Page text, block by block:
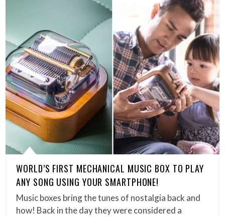
WORLD’S FIRST MECHANICAL MUSIC BOX TO PLAY
ANY SONG USING YOUR SMARTPHONE!
Music boxes bring the tunes of nostalgia back and
how! Back in the day they were considered a